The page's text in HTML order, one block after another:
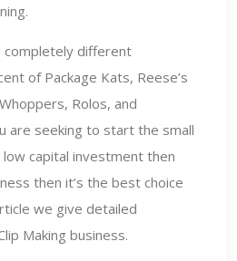
completely different
of Package Kats, Reese’s
Rolos, and
are seeking to start the small
capital investment then
then it’s the best choice
we give detailed
Making business.